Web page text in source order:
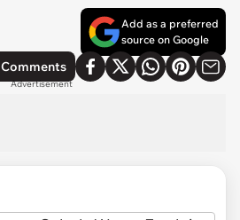
Add as a preferred
source on Google
Comments
Advertisement